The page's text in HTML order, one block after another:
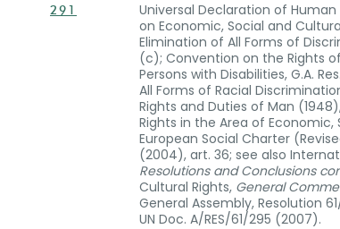
291
Universal Declaration of Human
on Economic, Social and
Elimination of All Forms of
(c); Convention on the Rights
Persons with Disabilities, G.A.
All Forms of Racial
Rights and Duties of Man
Rights in the Area of Economic,
European Social Charter
(2004), art. 36; see also
Resolutions and Conclusions
Cultural Rights, General
General Assembly, Resolution
UN Doc. A/RES/61/295 (2007).